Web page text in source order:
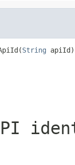
String apiId)